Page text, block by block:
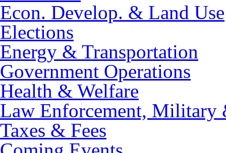
Econ. Develop. & Land Use
Elections
Energy & Transportation
Government Operations
Health & Welfare
Law Enforcement, Military
Taxes & Fees